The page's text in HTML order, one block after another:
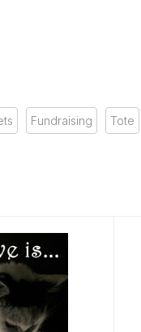
Fundraising Tote